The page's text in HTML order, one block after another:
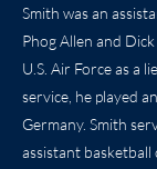
Smith was an
Phog Allen and
U.S. Air Force as a
service, he played
Germany. Smith
assistant basketball